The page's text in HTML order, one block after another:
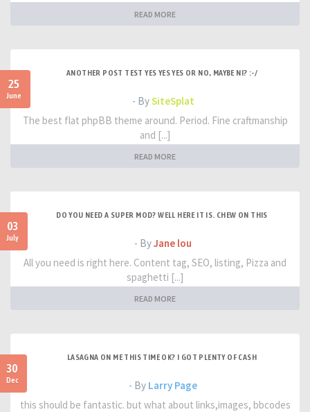
READ MORE
25
June
ANOTHER POST TEST YES YES YES OR NO, MAYBE NI? :-/
- BySiteSplat
The best flat phpBB theme around. Period. Fine craftmanship
and [...]
READ MORE
03
July
DO YOU NEED A SUPER MOD? WELL HERE IT IS. CHEW ON THIS
- ByJane lou
All you need is right here. Content tag, SEO, listing, Pizza and
spaghetti [...]
READ MORE
30
Dec
LASAGNA ON ME THIS TIME OK? I GOT PLENTY OF CASH
- By Larry Page
this should be fantastic. but what about links,images, bbcodes